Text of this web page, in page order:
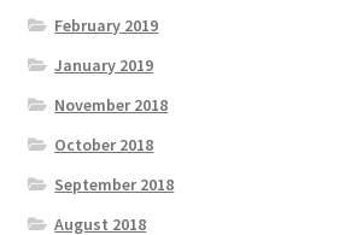
February 2019
January 2019
November 2018
October 2018
September 2018
August 2018